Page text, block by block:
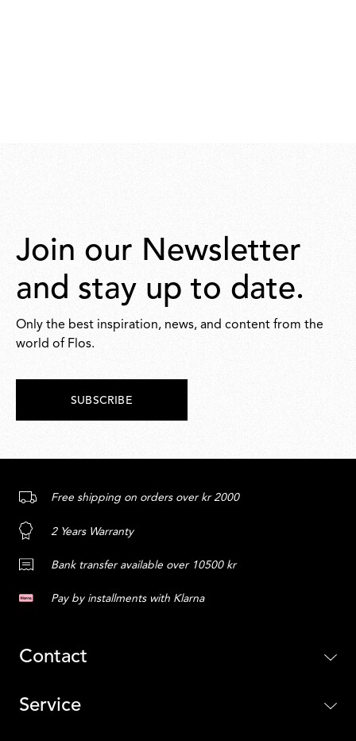
Join our Newsletter
and stay up to date.
Only the best inspiration, news, and content from the
world of Flos.
SUBSCRIBE
Free shipping on orders over kr 2000
2 Years Warranty
Bank transfer available over 10500 kr
Pay by installments with Klarna
Contact
Service